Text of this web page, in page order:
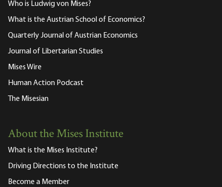
Who is Ludwig von Mises?
What is the Austrian School of Economics?
Quarterly Journal of Austrian Economics
Journal of Libertarian Studies
Mises Wire
Human Action Podcast
The Misesian
About the Mises Institute
What is the Mises Institute?
Driving Directions to the Institute
Become a Member